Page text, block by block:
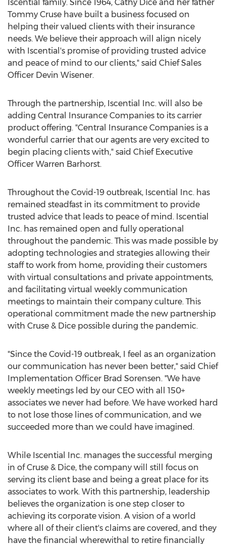
Iscential family. Since 1964, Cathy Dice and her father
Tommy Cruse have built a business focused on
helping their valued clients with their insurance
needs. We believe their approach will align nicely
with Iscential's promise of providing trusted advice
and peace of mind to our clients," said Chief Sales
Officer Devin Wisener.
Through the partnership, Iscential Inc. will also be
adding Central Insurance Companies to its carrier
product offering. "Central Insurance Companies is a
wonderful carrier that our agents are very excited to
begin placing clients with," said Chief Executive
Officer Warren Barhorst.
Throughout the Covid-19 outbreak, Iscential Inc. has
remained steadfast in its commitment to provide
trusted advice that leads to peace of mind. Iscential
Inc. has remained open and fully operational
throughout the pandemic. This was made possible by
adopting technologies and strategies allowing their
staff to work from home, providing their customers
with virtual consultations and private appointments,
and facilitating virtual weekly communication
meetings to maintain their company culture. This
operational commitment made the new partnership
with Cruse & Dice possible during the pandemic.
"Since the Covid-19 outbreak, I feel as an organization
our communication has never been better," said Chief
Implementation Officer Brad Sorensen. "We have
weekly meetings led by our CEO with all 150+
associates we never had before. We have worked hard
to not lose those lines of communication, and we
succeeded more than we could have imagined.
While Iscential Inc. manages the successful merging
in of Cruse & Dice, the company will still focus on
serving its client base and being a great place for its
associates to work. With this partnership, leadership
believes the organization is one step closer to
achieving its corporate vision. A vision of a world
where all of their client's claims are covered, and they
have the financial wherewithal to retire financially